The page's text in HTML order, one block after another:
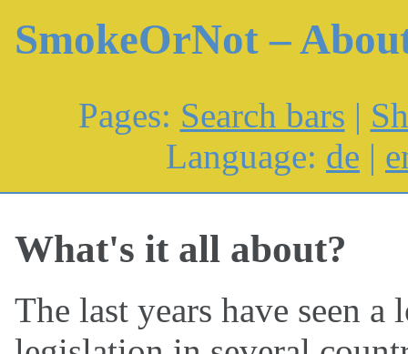
SmokeOrNot –
Pages: Search bars |
Language: de |
What's it all about?
The last years have seen